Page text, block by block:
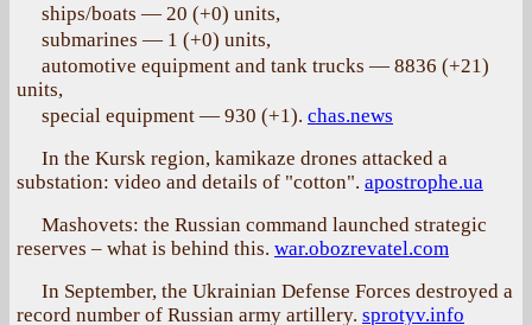
ships/boats — 20 (+0) units,
submarines — 1 (+0) units,
automotive equipment and tank trucks — 8836 (+21)
units,
special equipment — 930 (+1). chas.news
In the Kursk region, kamikaze drones attacked a
substation: video and details of "cotton". apostrophe.ua
Mashovets: the Russian command launched strategic
reserves – what is behind this. war.obozrevatel.com
In September, the Ukrainian Defense Forces destroyed a
record number of Russian army artillery. sprotyv.info